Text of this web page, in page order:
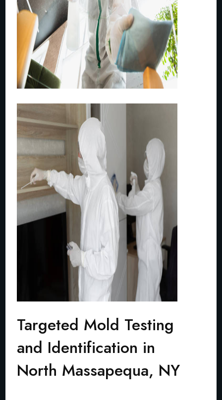
Targeted Mold Testing
and Identification in
North Massapequa, NY